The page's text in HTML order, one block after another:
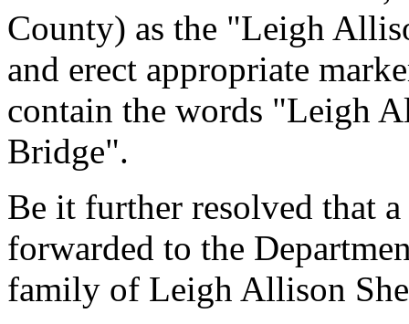
County) as the "Leigh
and erect appropriate
contain the words "Leigh
Bridge".
Be it further resolved that
forwarded to the
family of Leigh Allison